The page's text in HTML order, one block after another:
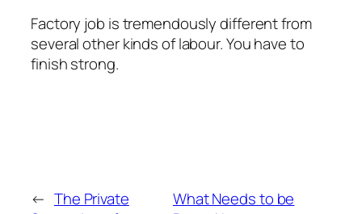
Factory job is tremendously different from
several other kinds of labour. You have to
finish strong.
← The Private
What Needs to be